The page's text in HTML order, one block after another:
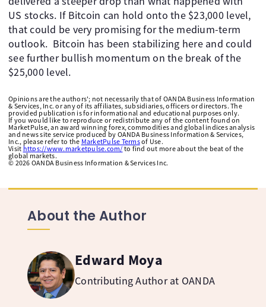
US stocks. If Bitcoin can hold onto the $23,000 level,
that could be very promising for the medium-term
outlook. Bitcoin has been stabilizing here and could
see further bullish momentum on the break of the
$25,000 level.
Opinions are the authors'; not necessarily that of OANDA Business Information
& Services, Inc. or any of its affiliates, subsidiaries, officers or directors. The
provided publication is for informational and educational purposes only.
If you would like to reproduce or redistribute any of the content found on
MarketPulse, an award winning forex, commodities and global indices analysis
and news site service produced by OANDA Business Information & Services,
Inc., please refer to the MarketPulse Termsof Use.
Visit https://www.marketpulse.com/ to find out more about the beat of the
global markets.
© 2026 OANDA Business Information & Services Inc.
About the Author
Edward Moya
Contributing Author at OANDA